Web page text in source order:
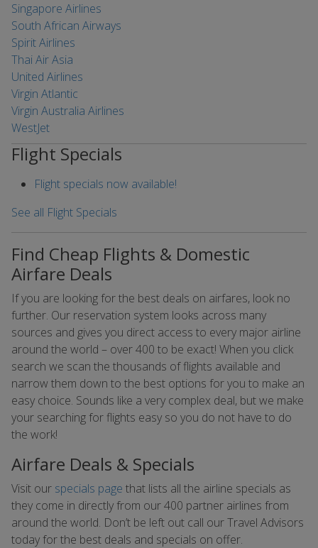
Singapore Airlines
South African Airways
Spirit Airlines
Thai Air Asia
United Airlines
Virgin Atlantic
Virgin Australia Airlines
WestJet
Flight Specials
Flight specials now available!
See all Flight Specials
Find Cheap Flights & Domestic
Airfare Deals
If you are looking for the best deals on airfares, look no
further. Our reservation system looks across many
sources and gives you direct access to every major airline
around the world – over 400 to be exact! When you click
search we scan the thousands of flights available and
narrow them down to the best options for you to make an
easy choice. Sounds like a very complex deal, but we make
your searching for flights easy so you do not have to do
the work!
Airfare Deals & Specials
Visit our specials page that lists all the airline specials as
they come in directly from our 400 partner airlines from
around the world. Don’t be left out call our Travel Advisors
today for the best deals and specials on offer.